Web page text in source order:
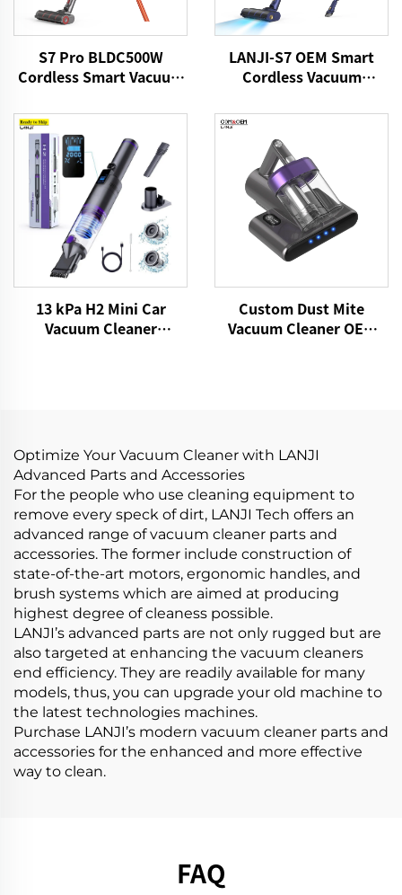
S7 Pro BLDC500W
Cordless Smart Vacuum
LANJI-S7 OEM Smart
Cordless Vacuum
13 kPa H2 Mini Car
Vacuum Cleaner
Custom Dust Mite
Vacuum Cleaner OEM
Optimize Your Vacuum Cleaner with LANJI
Advanced Parts and Accessories
For the people who use cleaning equipment to
remove every speck of dirt, LANJI Tech offers an
advanced range of vacuum cleaner parts and
accessories. The former include construction of
state-of-the-art motors, ergonomic handles, and
brush systems which are aimed at producing
highest degree of cleaness possible.
LANJI’s advanced parts are not only rugged but are
also targeted at enhancing the vacuum cleaners
end efficiency. They are readily available for many
models, thus, you can upgrade your old machine to
the latest technologies machines.
Purchase LANJI’s modern vacuum cleaner parts and
accessories for the enhanced and more effective
way to clean.
FAQ